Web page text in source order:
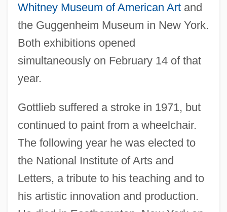
Whitney Museum of American Artand
the Guggenheim Museum in New York.
Both exhibitions opened
simultaneously on February 14 of that
year.
Gottlieb suffered a stroke in 1971, but
continued to paint from a wheelchair.
The following year he was elected to
the National Institute of Arts and
Letters, a tribute to his teaching and to
his artistic innovation and production.